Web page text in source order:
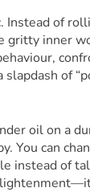
Instead of
gritty inner
of
oil on a
You can
instead of